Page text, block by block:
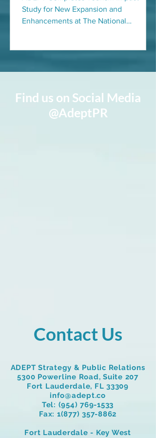
OPEN PICKLEBALL
CHAMPIONSHIPS
Study for New Expansion and
Enhancements at The National
Find us on Social Media
@AdeptPR
Contact Us
ADEPT Strategy & Public Relations
5300 Powerline Road, Suite 207
Fort Lauderdale, FL 33309
info@adept.co
Tel: (954) 769-1533
Fax: 1(877) 357-8862
Fort Lauderdale - Key West